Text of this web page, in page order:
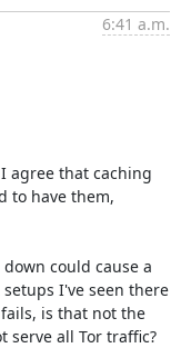
6:41 a.m.
agree that caching
to have them,
could cause a
I've seen there
is that not the
serve all Tor traffic?